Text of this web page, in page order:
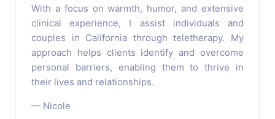
With a focus on warmth, humor, and extensive
clinical experience, I assist individuals and
couples in California through teletherapy. My
approach helps clients identify and overcome
personal barriers, enabling them to thrive in
their lives and relationships.
— Nicole